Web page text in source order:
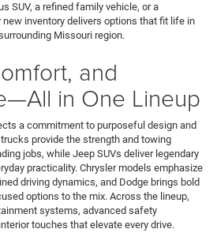
SUV, a refined family vehicle, or a
new inventory delivers options that fit life in
Missouri region.
and
in One Lineup
a commitment to purposeful design and
provide the strength and towing
jobs, while Jeep SUVs deliver legendary
practicality. Chrysler models emphasize
driving dynamics, and Dodge brings bold
options to the mix. Across the lineup,
systems, advanced safety
touches that elevate every drive.